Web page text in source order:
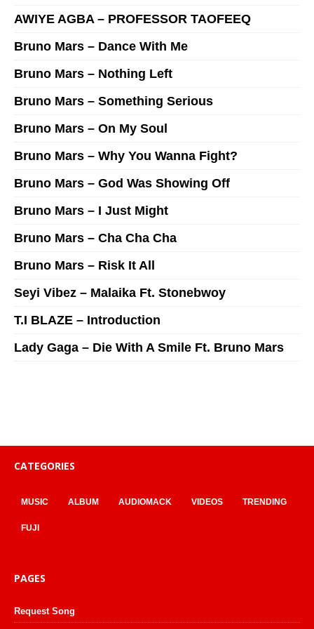
AWIYE AGBA – PROFESSOR TAOFEEQ
Bruno Mars – Dance With Me
Bruno Mars – Nothing Left
Bruno Mars – Something Serious
Bruno Mars – On My Soul
Bruno Mars – Why You Wanna Fight?
Bruno Mars – God Was Showing Off
Bruno Mars – I Just Might
Bruno Mars – Cha Cha Cha
Bruno Mars – Risk It All
Seyi Vibez – Malaika Ft. Stonebwoy
T.I BLAZE – Introduction
Lady Gaga – Die With A Smile Ft. Bruno Mars
CATEGORIES
MUSIC ALBUM AUDIOMACK VIDEOS TRENDING
FUJI
PAGES
Request Song